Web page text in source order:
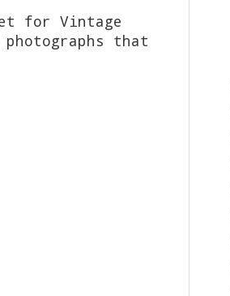
for Vintage
that